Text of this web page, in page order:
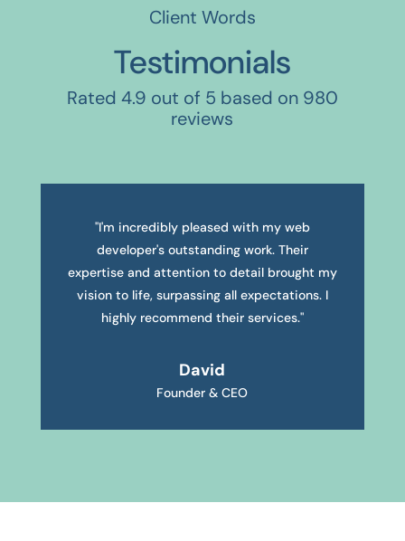
Client Words
Testimonials
Rated 4.9 out of 5 based on 980
reviews
"I'm incredibly pleased with my web
developer's outstanding work. Their
expertise and attention to detail brought my
vision to life, surpassing all expectations. I
highly recommend their services."
David
Founder & CEO